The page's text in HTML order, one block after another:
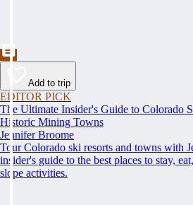
Add to trip
EDITOR PICK
The Ultimate Insider's Guide to Colorado
Historic Mining Towns
Jennifer Broome
Tour Colorado ski resorts and towns with
insider's guide to the best places to stay,
slope activities.